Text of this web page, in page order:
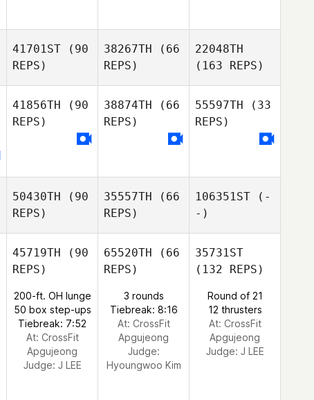
41701ST (90
REPS)
38267TH (66
REPS)
22048TH
(163 REPS)
41856TH (90
REPS)
38874TH (66
REPS)
55597TH (33
REPS)
50430TH (90
REPS)
35557TH (66
REPS)
106351ST (-
-)
45719TH (90
REPS)
200-ft. OH lunge
50 box step-ups
Tiebreak: 7:52
At: CrossFit
Apgujeong
Judge: J LEE
65520TH (66
REPS)
3 rounds
Tiebreak: 8:16
At: CrossFit
Apgujeong
Judge:
Hyoungwoo Kim
35731ST
(132 REPS)
Round of 21
12 thrusters
At: CrossFit
Apgujeong
Judge: J LEE